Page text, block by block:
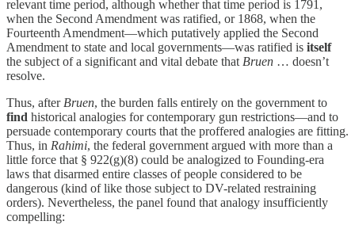
relevant time period, although whether that time period is 1791,
when the Second Amendment was ratified, or 1868, when the
Fourteenth Amendment—which putatively applied the Second
Amendment to state and local governments—was ratified is itself
the subject of a significant and vital debate thatBruen … doesn’t
resolve.
Thus, afterBruen, the burden falls entirely on the government to
find historical analogies for contemporary gun restrictions—and to
persuade contemporary courts that the proffered analogies are fitting.
Thus, in Rahimi, the federal government argued with more than a
little force that § 922(g)(8) could be analogized to Founding-era
laws that disarmed entire classes of people considered to be
dangerous (kind of like those subject to DV-related restraining
orders). Nevertheless, the panel found that analogy insufficiently
compelling: